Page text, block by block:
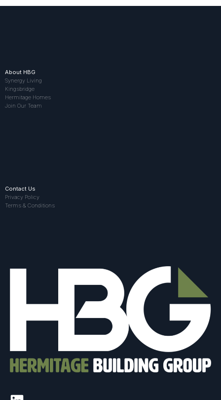
About HBG
Synergy Living
Kingsbridge
Hermitage Homes
Join Our Team
Contact Us
Privacy Policy
Terms & Conditions